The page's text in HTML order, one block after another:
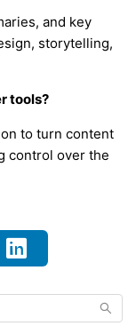
and key
storytelling,
tools?
to turn content
control over the